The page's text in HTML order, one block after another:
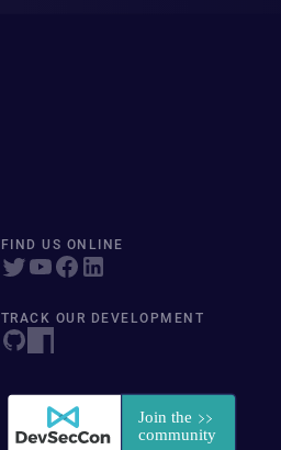
FIND US ONLINE
TRACK OUR DEVELOPMENT